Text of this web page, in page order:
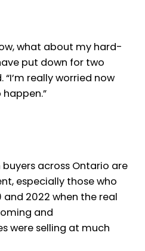
what about my hard-
put down for two
“I’m really worried now
across Ontario are
especially those who
2022 when the real
and
were selling at much